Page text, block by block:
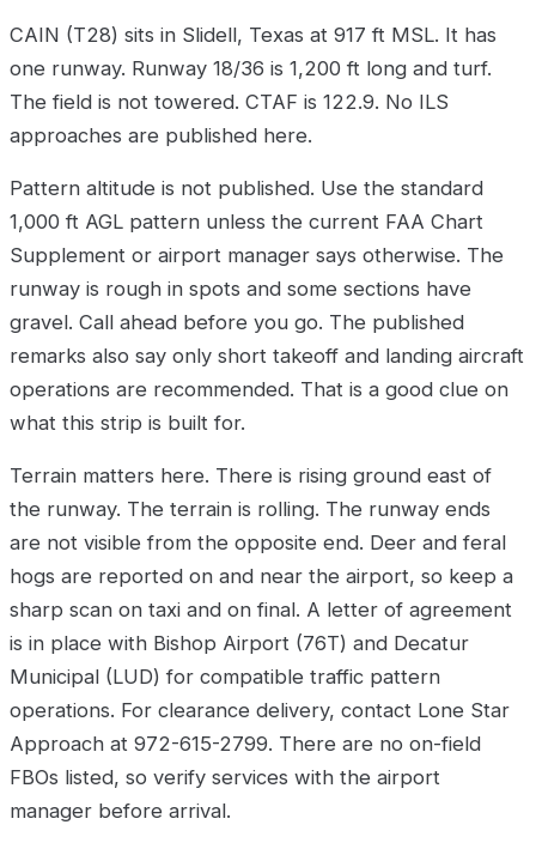
CAIN (T28) sits in Slidell, Texas at 917 ft MSL. It has
one runway. Runway 18/36 is 1,200 ft long and turf.
The field is not towered. CTAF is 122.9. No ILS
approaches are published here.
Pattern altitude is not published. Use the standard
1,000 ft AGL pattern unless the current FAA Chart
Supplement or airport manager says otherwise. The
runway is rough in spots and some sections have
gravel. Call ahead before you go. The published
remarks also say only short takeoff and landing aircraft
operations are recommended. That is a good clue on
what this strip is built for.
Terrain matters here. There is rising ground east of
the runway. The terrain is rolling. The runway ends
are not visible from the opposite end. Deer and feral
hogs are reported on and near the airport, so keep a
sharp scan on taxi and on final. A letter of agreement
is in place with Bishop Airport (76T) and Decatur
Municipal (LUD) for compatible traffic pattern
operations. For clearance delivery, contact Lone Star
Approach at 972-615-2799. There are no on-field
FBOs listed, so verify services with the airport
manager before arrival.